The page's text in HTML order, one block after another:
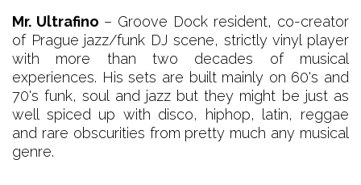
Mr. Ultrafino – Groove Dock resident, co-creator
of Prague jazz/funk DJ scene, strictly vinyl player
with more than two decades of musical
experiences. His sets are built mainly on 60's and
70's funk, soul and jazz but they might be just as
well spiced up with disco, hiphop, latin, reggae
and rare obscurities from pretty much any musical
genre.